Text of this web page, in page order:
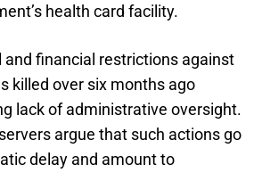
health card facility.
and financial restrictions against
killed over six months ago
lack of administrative oversight.
argue that such actions go
delay and amount to